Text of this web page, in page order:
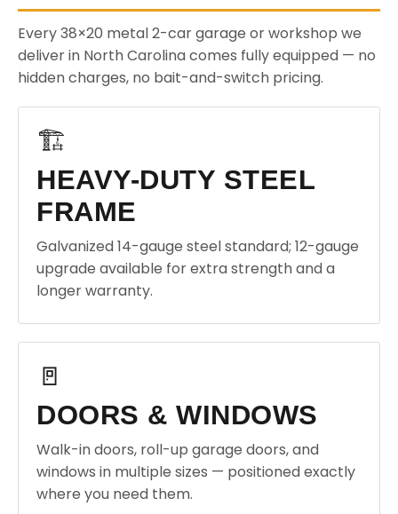
Every 38×20 metal 2-car garage or workshop we
deliver in North Carolina comes fully equipped — no
hidden charges, no bait-and-switch pricing.
🏗️
HEAVY-DUTY STEEL
FRAME
Galvanized 14-gauge steel standard; 12-gauge
upgrade available for extra strength and a
longer warranty.
🚪
DOORS & WINDOWS
Walk-in doors, roll-up garage doors, and
windows in multiple sizes — positioned exactly
where you need them.